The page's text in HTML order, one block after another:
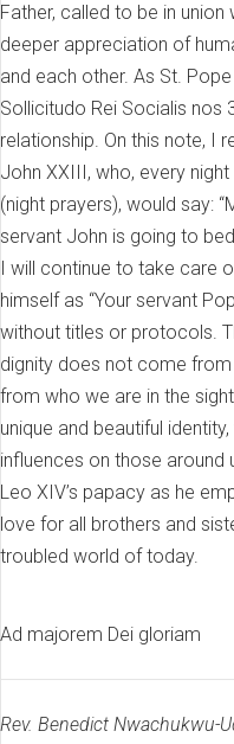
Father, called to be in
deeper appreciation of
and each other. As St.
Sollicitudo Rei Socialis nos
relationship. On this note, I
John XXIII, who, every
(night prayers), would say:
servant John is going to
I will continue to take care
himself as “Your servant
without titles or protocols.
dignity does not come
from who we are in the
unique and beautiful
influences on those around
Leo XIV’s papacy as he
love for all brothers and
troubled world of today.
Ad majorem Dei gloriam
Rev. Benedict Nwachukwu-